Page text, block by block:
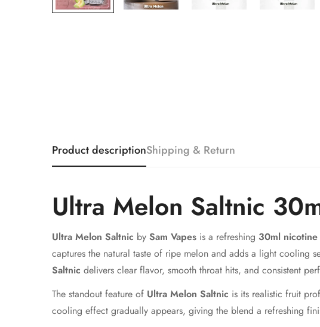
Product descriptionShipping & Return
Ultra Melon Saltnic
Ultra Melon Saltnic by Sam Vapes is a refreshing 30ml
captures the natural taste of ripe melon and adds a light cooling
Saltnic delivers clear flavor, smooth throat hits, and consistent
The standout feature of Ultra Melon Saltnic is its realistic fruit
cooling effect gradually appears, giving the blend a refreshing